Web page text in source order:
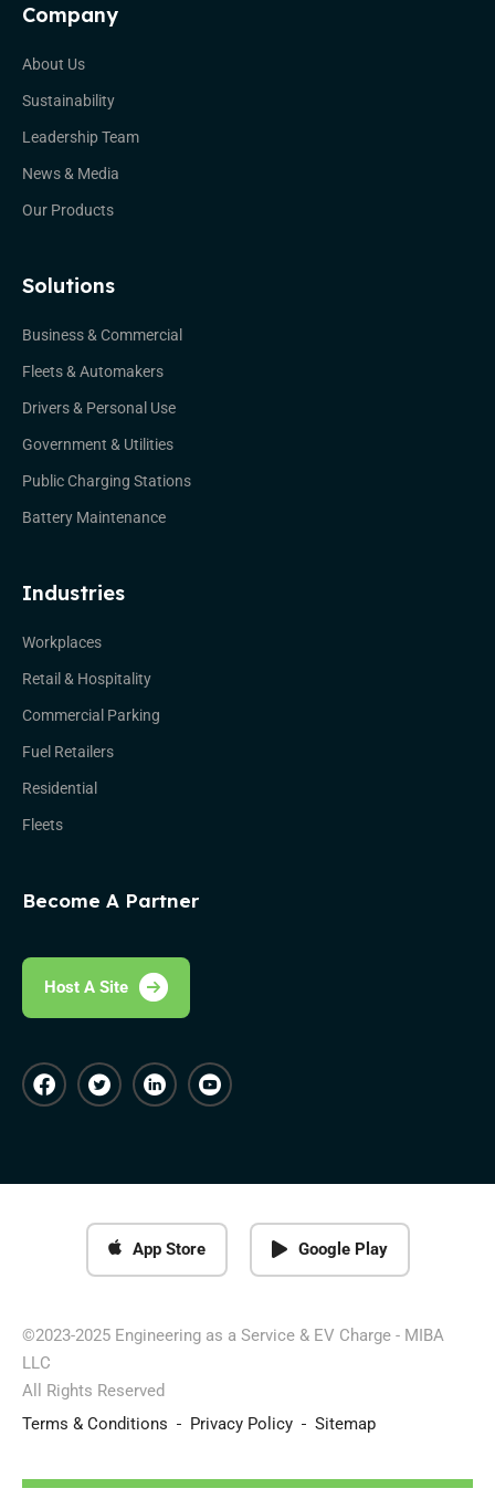
Company
About Us
Sustainability
Leadership Team
News & Media
Our Products
Solutions
Business & Commercial
Fleets & Automakers
Drivers & Personal Use
Government & Utilities
Public Charging Stations
Battery Maintenance
Industries
Workplaces
Retail & Hospitality
Commercial Parking
Fuel Retailers
Residential
Fleets
Become A Partner
Host A Site
App Store Google Play
©2023-2025 Engineering as a Service & EV Charge - MIBA
LLC
All Rights Reserved
Terms & Conditions
Privacy Policy Sitemap